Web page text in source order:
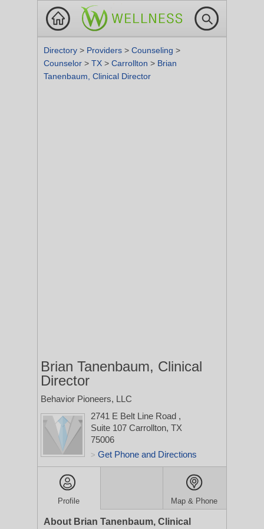
Directory > Providers > Counseling >
Counselor > TX > Carrollton > Brian
Tanenbaum, Clinical Director
Brian Tanenbaum, Clinical
Director
Behavior Pioneers, LLC
2741 E Belt Line Road ,
Suite 107 Carrollton, TX
75006
> Get Phone and Directions
Profile Map & Phone
About Brian Tanenbaum, Clinical